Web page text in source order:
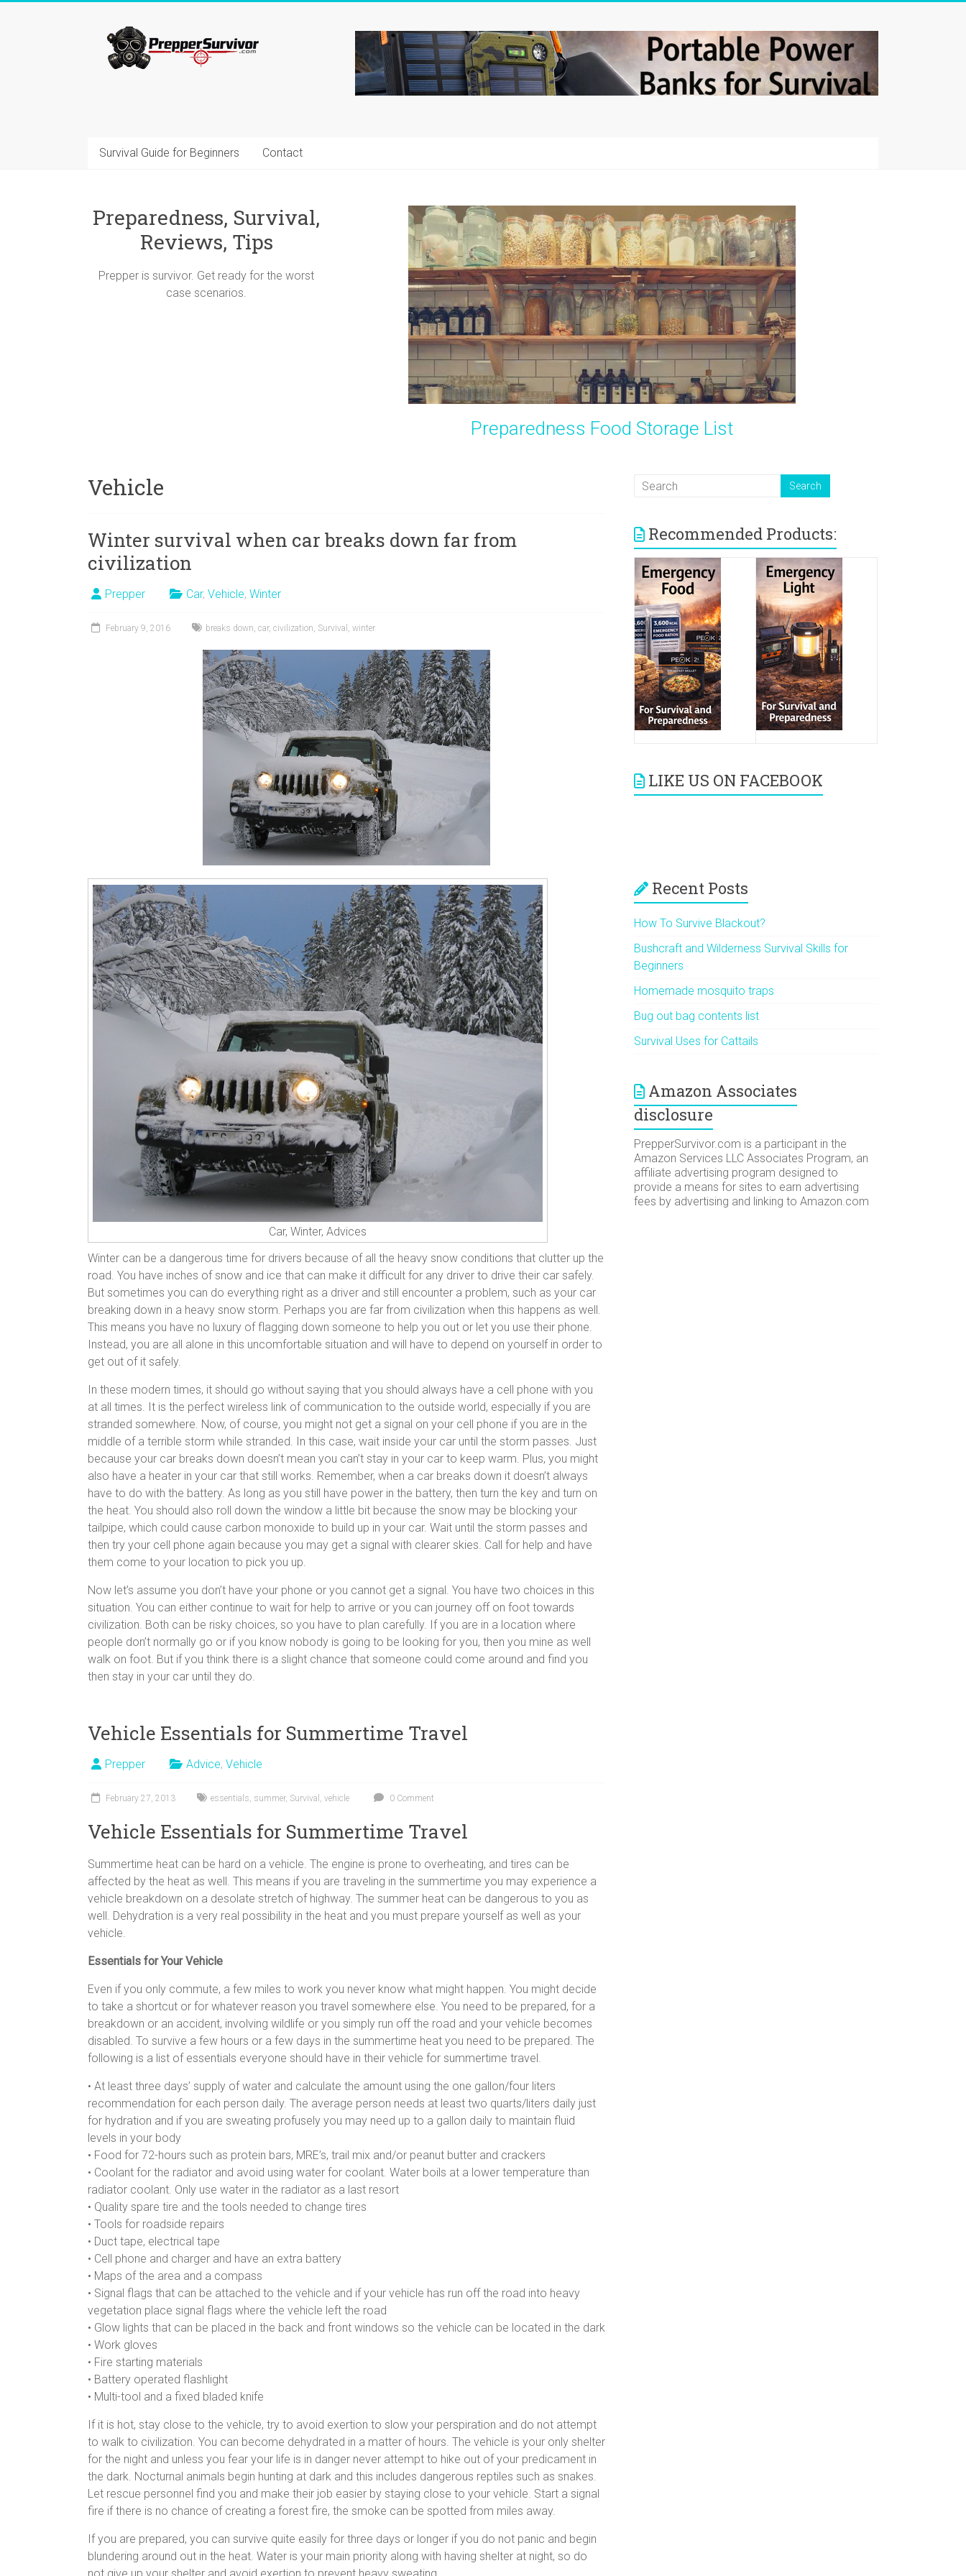
Prepper=Survivor
Preparedness
Advices,
Tips
Survival Guide for Beginners Contact
Preparedness, Survival,
Reviews, Tips
Prepper is survivor. Get ready for the worst
case scenarios.
Preparedness Food Storage List
Vehicle
Winter survival when car breaks down far from
civilization
Prepper Car, Vehicle, Winter
February 9, 2016 breaks down, car, civilization, Survival , winter
Car, Winter, Advices
Winter can be a dangerous time for drivers because of all the heavy snow conditions that clutter up the
road. You have inches of snow and ice that can make it difficult for any driver to drive their car safely.
But sometimes you can do everything right as a driver and still encounter a problem, such as your car
breaking down in a heavy snow storm. Perhaps you are far from civilization when this happens as well.
This means you have no luxury of flagging down someone to help you out or let you use their phone.
Instead, you are all alone in this uncomfortable situation and will have to depend on yourself in order to
get out of it safely.
In these modern times, it should go without saying that you should always have a cell phone with you
at all times. It is the perfect wireless link of communication to the outside world, especially if you are
stranded somewhere. Now, of course, you might not get a signal on your cell phone if you are in the
middle of a terrible storm while stranded. In this case, wait inside your car until the storm passes. Just
because your car breaks down doesn’t mean you can’t stay in your car to keep warm. Plus, you might
also have a heater in your car that still works. Remember, when a car breaks down it doesn’t always
have to do with the battery. As long as you still have power in the battery, then turn the key and turn on
the heat. You should also roll down the window a little bit because the snow may be blocking your
tailpipe, which could cause carbon monoxide to build up in your car. Wait until the storm passes and
then try your cell phone again because you may get a signal with clearer skies. Call for help and have
them come to your location to pick you up.
Now let’s assume you don’t have your phone or you cannot get a signal. You have two choices in this
situation. You can either continue to wait for help to arrive or you can journey off on foot towards
civilization. Both can be risky choices, so you have to plan carefully. If you are in a location where
people don’t normally go or if you know nobody is going to be looking for you, then you mine as well
walk on foot. But if you think there is a slight chance that someone could come around and find you
then stay in your car until they do.
Vehicle Essentials for Summertime Travel
Prepper Advice, Vehicle
February 27, 2013 essentials summer, Survival vehicle 0 Comment
Vehicle Essentials for Summertime Travel
Summertime heat can be hard on a vehicle. The engine is prone to overheating, and tires can be
affected by the heat as well. This means if you are traveling in the summertime you may experience a
vehicle breakdown on a desolate stretch of highway. The summer heat can be dangerous to you as
well. Dehydration is a very real possibility in the heat and you must prepare yourself as well as your
vehicle.
Essentials for Your Vehicle
Even if you only commute, a few miles to work you never know what might happen. You might decide
to take a shortcut or for whatever reason you travel somewhere else. You need to be prepared, for a
breakdown or an accident, involving wildlife or you simply run off the road and your vehicle becomes
disabled. To survive a few hours or a few days in the summertime heat you need to be prepared. The
following is a list of essentials everyone should have in their vehicle for summertime travel.
• At least three days’ supply of water and calculate the amount using the one gallon/four liters
recommendation for each person daily. The average person needs at least two quarts/liters daily just
for hydration and if you are sweating profusely you may need up to a gallon daily to maintain fluid
levels in your body
• Food for 72-hours such as protein bars, MRE’s, trail mix and/or peanut butter and crackers
• Coolant for the radiator and avoid using water for coolant. Water boils at a lower temperature than
radiator coolant. Only use water in the radiator as a last resort
• Quality spare tire and the tools needed to change tires
• Tools for roadside repairs
• Duct tape, electrical tape
• Cell phone and charger and have an extra battery
• Maps of the area and a compass
• Signal flags that can be attached to the vehicle and if your vehicle has run off the road into heavy
vegetation place signal flags where the vehicle left the road
• Glow lights that can be placed in the back and front windows so the vehicle can be located in the dark
• Work gloves
• Fire starting materials
• Battery operated flashlight
• Multi-tool and a fixed bladed knife
If it is hot, stay close to the vehicle, try to avoid exertion to slow your perspiration and do not attempt
to walk to civilization. You can become dehydrated in a matter of hours. The vehicle is your only shelter
for the night and unless you fear your life is in danger never attempt to hike out of your predicament in
the dark. Nocturnal animals begin hunting at dark and this includes dangerous reptiles such as snakes.
Let rescue personnel find you and make their job easier by staying close to your vehicle. Start a signal
fire if there is no chance of creating a forest fire, the smoke can be spotted from miles away.
If you are prepared, you can survive quite easily for three days or longer if you do not panic and begin
blundering around out in the heat. Water is your main priority along with having shelter at night, so do
not give up your shelter and avoid exertion to prevent heavy sweating.
Recommended Products:
LIKE US ON FACEBOOK
Recent Posts
How To Survive Blackout?
Bushcraft and Wilderness Survival Skills for
Beginners
Homemade mosquito traps
Bug out bag contents list
Survival Uses for Cattails
Amazon Associates
disclosure
PrepperSurvivor.com is a participant in the
Amazon Services LLC Associates Program, an
affiliate advertising program designed to
provide a means for sites to earn advertising
fees by advertising and linking to Amazon.com